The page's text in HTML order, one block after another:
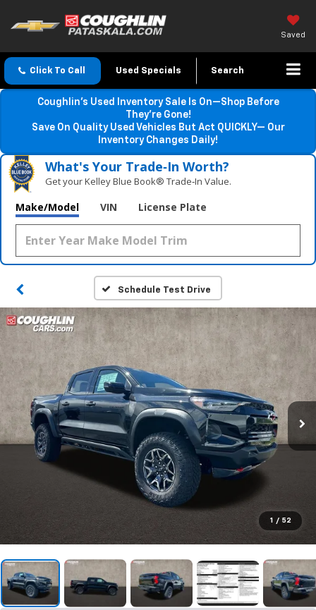
Saved
Click To Call Used Specials Search
Coughlin’s Used Inventory Sale Is On—Shop Before
They’re Gone!
Save On Quality Used Vehicles But Act QUICKLY— Our
Inventory Changes Daily!
What's Your Trade‑In Worth?
Get your Kelley Blue Book® Trade‑In Value.
Make/Model VIN License Plate
Schedule Test Drive
1 / 52